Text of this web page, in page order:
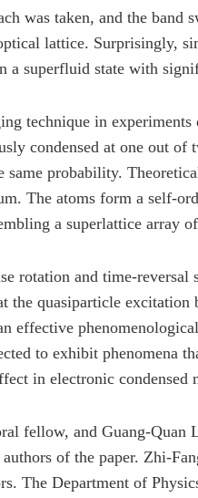
was taken, and the band
lattice. Surprisingly,
a superfluid state with
technique in experiments
condensed at one out
probability.
The atoms form a self-
a superlattice array
rotation and time-
the quasiparticle
effective
to exhibit phenomena
in electronic condensed
fellow, and Guang-Quan
of the paper. Zhi-
The Department of